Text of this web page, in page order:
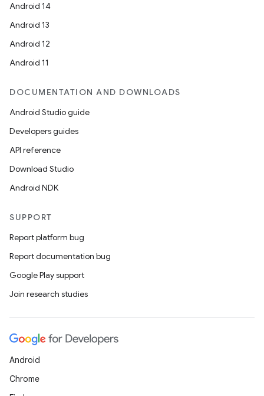
Android 14
Android 13
Android 12
Android 11
DOCUMENTATION AND DOWNLOADS
Android Studio guide
Developers guides
API reference
Download Studio
Android NDK
SUPPORT
Report platform bug
Report documentation bug
Google Play support
Join research studies
Android
Chrome